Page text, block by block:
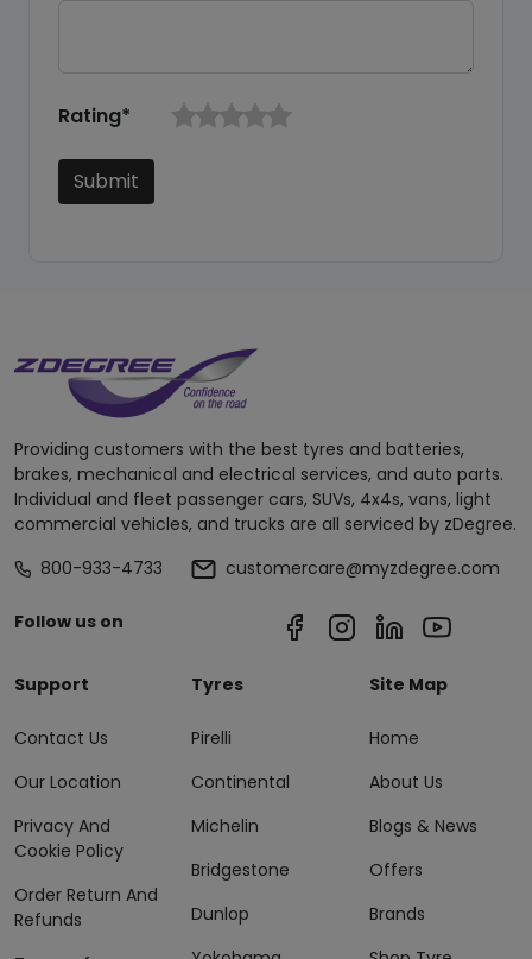
Rating*
Submit
Providing customers with the best tyres and batteries,
brakes, mechanical and electrical services, and auto parts.
Individual and fleet passenger cars, SUVs, 4x4s, vans, light
commercial vehicles, and trucks are all serviced by zDegree.
800-933-4733
customercare@myzdegree.com
Follow us on
Support
Contact Us
Our Location
Privacy And
Cookie Policy
Order Return And
Refunds
Tyres
Pirelli
Continental
Michelin
Bridgestone
Dunlop
Site Map
Home
About Us
Blogs & News
Offers
Brands